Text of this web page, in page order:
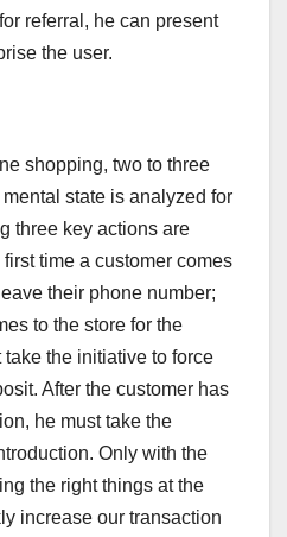
referral, he can present
the user.
shopping, two to three
state is analyzed for
three key actions are
time a customer comes
their phone number;
to the store for the
the initiative to force
After the customer has
he must take the
Only with the
the right things at the
increase our transaction